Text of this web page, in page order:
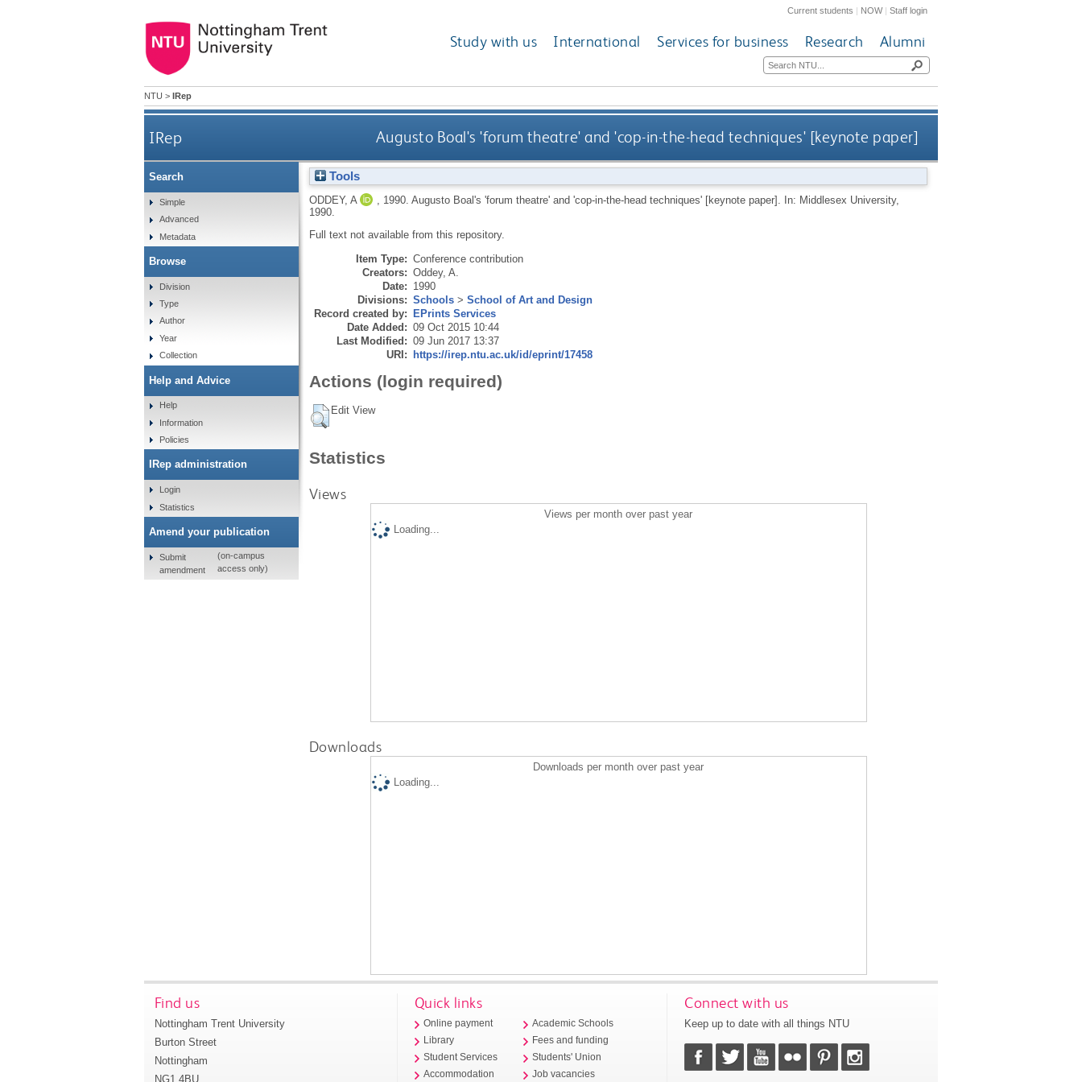
Current students | NOW|Staff login
Study with us International Services for business Research Alumni
NTU > IRep
IRep Augusto Boal's 'forum theatre' and 'cop-in-the-head techniques' [keynote paper]
Tools
ODDEY, A 1990. Augusto Boal's 'forum theatre' and 'cop-in-the-head techniques' [keynote paper]. In: Middlesex University,
1990.
Full text not available from this repository.
Item Type: Conference contribution
Creators: Oddey, A.
Date: 1990
Divisions: Schools> School of Art and Design
Record created by: EPrints Services
Date Added: 09 Oct 2015 10:44
Last Modified: 09 Jun 2017 13:37
URI: https://irep.ntu.ac.uk/id/eprint/17458
Actions (login required)
Edit View
Statistics
Views
Views per month over past year
Loading...
Downloads
Downloads per month over past year
Loading...
Search
Simple
Advanced
Metadata
Browse
Division
Type
Author
Year
Collection
Help and Advice
Help
Information
Policies
IRep administration
Login
Statistics
Amend your publication
Submit
amendment
(on-campus
access only)
Find us
Nottingham Trent University
Burton Street
Nottingham
NG1 4BU
Quick links
Online payment
Library
Student Services
Accommodation
Academic Schools
Fees and funding
Students' Union
Job vacancies
Connect with us
Keep up to date with all things NTU